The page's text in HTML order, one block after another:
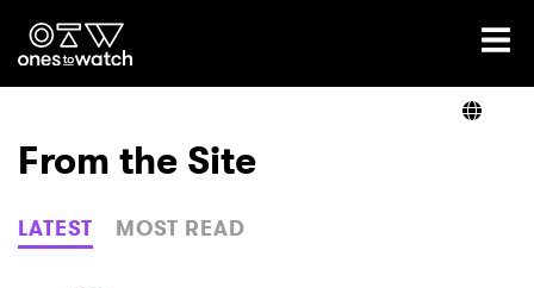
Ones2Watch Home
Genre
From the Site
LATEST MOST READ